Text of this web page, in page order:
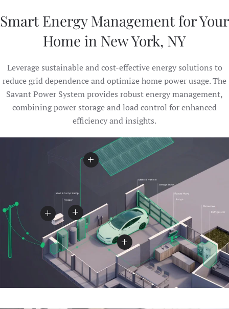
Smart Energy Management for Your
Home in New York, NY
Leverage sustainable and cost-effective energy solutions to
reduce grid dependence and optimize home power usage. The
Savant Power System provides robust energy management,
combining power storage and load control for enhanced
efficiency and insights.